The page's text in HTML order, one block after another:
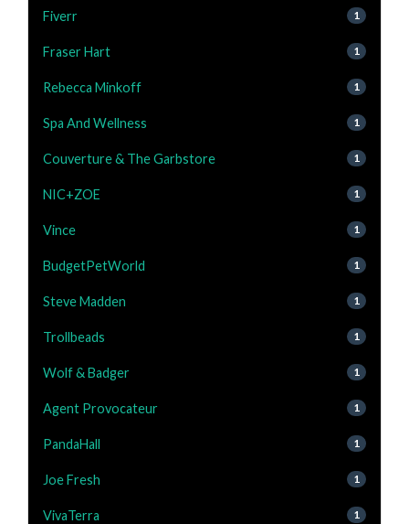
Fiverr 1
Fraser Hart 1
Rebecca Minkoff 1
Spa And Wellness 1
Couverture & The Garbstore 1
NIC+ZOE 1
Vince 1
BudgetPetWorld 1
Steve Madden 1
Trollbeads 1
Wolf & Badger 1
Agent Provocateur 1
PandaHall 1
Joe Fresh 1
VivaTerra 1